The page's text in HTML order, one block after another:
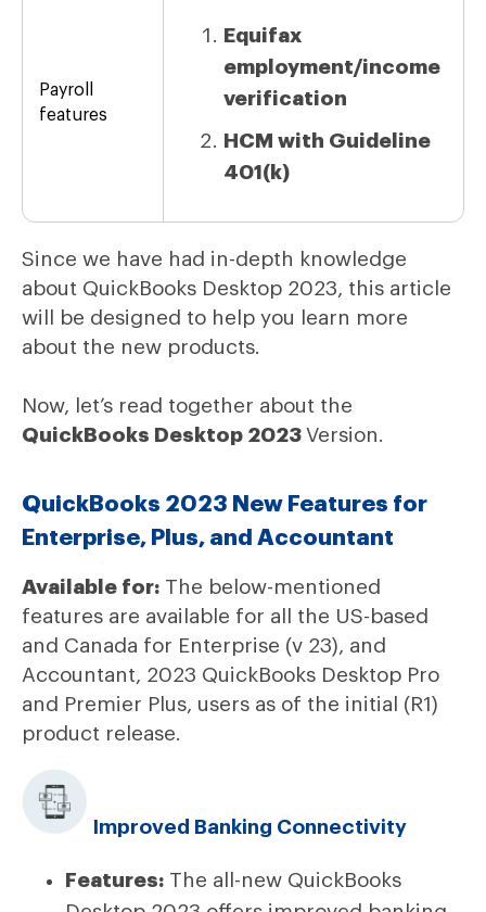
Payroll
features
Equifax
employment/income
verification
HCM with Guideline
401(k)
Since we have had in-depth knowledge
about QuickBooks Desktop 2023, this article
will be designed to help you learn more
about the new products.
Now, let’s read together about the
QuickBooks Desktop 2023 Version.
QuickBooks 2023 New Features for
Enterprise, Plus, and Accountant
Available for: The below-mentioned
features are available for all the US-based
and Canada for Enterprise (v 23), and
Accountant, 2023 QuickBooks Desktop Pro
and Premier Plus, users as of the initial (R1)
product release.
Improved Banking Connectivity
Features: The all-new QuickBooks